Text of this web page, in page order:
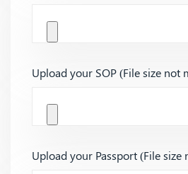
Upload your SOP (File size not
Upload your Passport (File